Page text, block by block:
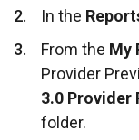
In the
From the My
Provider
3.0 Provider
folder.